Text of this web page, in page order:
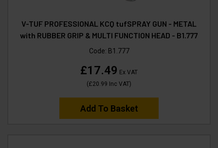
V-TUF PROFESSIONAL KCQ tufSPRAY GUN - METAL
with RUBBER GRIP & MULTI FUNCTION HEAD - B1.777
Code: B1.777
£17.49 Ex VAT
(£20.99 Inc VAT)
Add To Basket